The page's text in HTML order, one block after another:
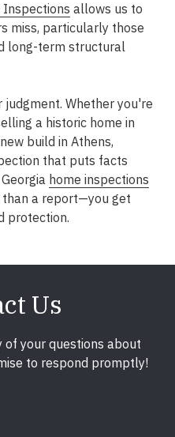
allows us to
miss, particularly those
long-term structural
Whether you're
a historic home in
build in Athens,
that puts facts
home inspections
than a report—you get
protection.
Us
of your questions about
to respond promptly!